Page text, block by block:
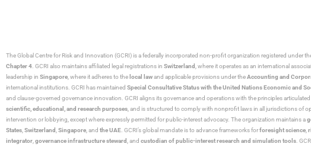
The Global Centre for Risk and Innovation (GCRI)is a federally incorporated non-profit organization registered under
Chapter 4 . GCRI also maintains affiliated legal registrations in Switzerland , where it operates as an international
leadership in Singapore , where it adheres to the local lawand applicable provisions under theAccounting and
international institutions. GCRI has maintained Special Consultative Status with the United Nations Economic and
and clause-governed governance innovation. GCRI aligns its governance and operations with the principles
scientific, educational, and research purposes , and is structured to comply with nonprofit laws in all jurisdictions of
intervention or lobbying, except where expressly permitted for public-interest advocacy. The organization maintains a
States Switzerland Singapore , and the UAE . GCRI’s global mandate is to advance frameworks forforesight science
integrator governance infrastructure steward , and custodian of public-interest research and simulation tools .